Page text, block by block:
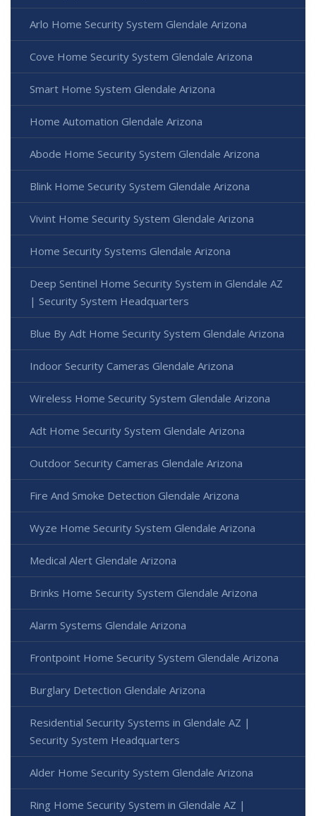
Arlo Home Security System Glendale Arizona
Cove Home Security System Glendale Arizona
Smart Home System Glendale Arizona
Home Automation Glendale Arizona
Abode Home Security System Glendale Arizona
Blink Home Security System Glendale Arizona
Vivint Home Security System Glendale Arizona
Home Security Systems Glendale Arizona
Deep Sentinel Home Security System in Glendale AZ
| Security System Headquarters
Blue By Adt Home Security System Glendale Arizona
Indoor Security Cameras Glendale Arizona
Wireless Home Security System Glendale Arizona
Adt Home Security System Glendale Arizona
Outdoor Security Cameras Glendale Arizona
Fire And Smoke Detection Glendale Arizona
Wyze Home Security System Glendale Arizona
Medical Alert Glendale Arizona
Brinks Home Security System Glendale Arizona
Alarm Systems Glendale Arizona
Frontpoint Home Security System Glendale Arizona
Burglary Detection Glendale Arizona
Residential Security Systems in Glendale AZ |
Security System Headquarters
Alder Home Security System Glendale Arizona
Ring Home Security System in Glendale AZ |